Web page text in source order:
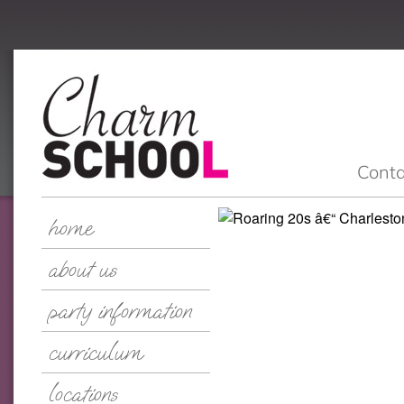
home
about us
party information
curriculum
locations